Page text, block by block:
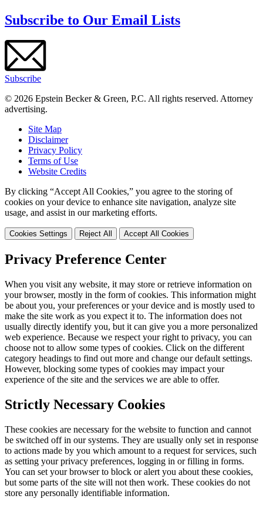
Subscribe to Our Email Lists
Subscribe
© 2026 Epstein Becker & Green, P.C. All rights reserved. Attorney
advertising.
Site Map
Disclaimer
Privacy Policy
Terms of Use
Website Credits
By clicking “Accept All Cookies,” you agree to the storing of
cookies on your device to enhance site navigation, analyze site
usage, and assist in our marketing efforts.
Cookies Settings Reject All Accept All Cookies
Privacy Preference Center
When you visit any website, it may store or retrieve information on
your browser, mostly in the form of cookies. This information might
be about you, your preferences or your device and is mostly used to
make the site work as you expect it to. The information does not
usually directly identify you, but it can give you a more personalized
web experience. Because we respect your right to privacy, you can
choose not to allow some types of cookies. Click on the different
category headings to find out more and change our default settings.
However, blocking some types of cookies may impact your
experience of the site and the services we are able to offer.
Strictly Necessary Cookies
These cookies are necessary for the website to function and cannot
be switched off in our systems. They are usually only set in response
to actions made by you which amount to a request for services, such
as setting your privacy preferences, logging in or filling in forms.
You can set your browser to block or alert you about these cookies,
but some parts of the site will not then work. These cookies do not
store any personally identifiable information.